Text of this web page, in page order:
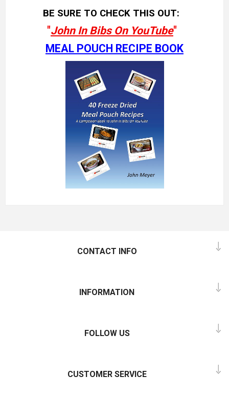
BE SURE TO CHECK THIS OUT:
"John In Bibs On YouTube"
MEAL POUCH RECIPE BOOK
CONTACT INFO
INFORMATION
FOLLOW US
CUSTOMER SERVICE